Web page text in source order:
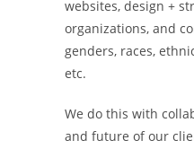
websites, design +
organizations, and
genders, races,
etc.
We do this with
and future of our